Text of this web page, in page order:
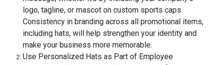
logo, tagline, or mascot on custom sports caps.
Consistency in branding across all promotional items,
including hats, will help strengthen your identity and
make your business more memorable.
Use Personalized Hats as Part of Employee